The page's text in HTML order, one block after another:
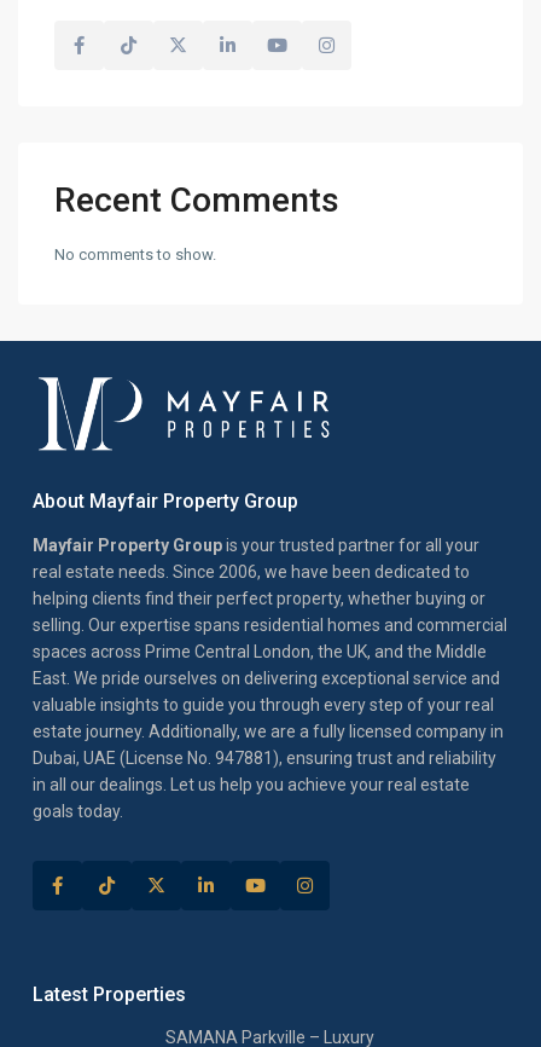
Recent Comments
No comments to show.
About Mayfair Property Group
Mayfair Property Groupis your trusted partner for all your
real estate needs. Since 2006, we have been dedicated to
helping clients find their perfect property, whether buying or
selling. Our expertise spans residential homes and commercial
spaces across Prime Central London, the UK, and the Middle
East. We pride ourselves on delivering exceptional service and
valuable insights to guide you through every step of your real
estate journey. Additionally, we are a fully licensed company in
Dubai, UAE (License No. 947881), ensuring trust and reliability
in all our dealings. Let us help you achieve your real estate
goals today.
Latest Properties
SAMANA Parkville – Luxury